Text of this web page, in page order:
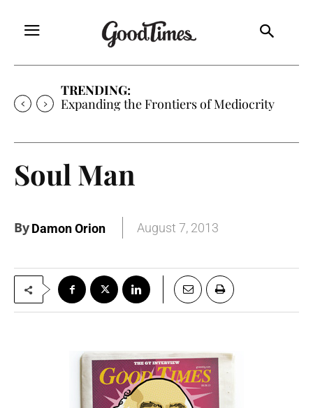
TRENDING:
Sunny is Coming Home
Soul Man
ByDamon Orion August 7, 2013